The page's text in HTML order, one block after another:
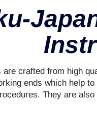
are crafted from high
ends which help
They are